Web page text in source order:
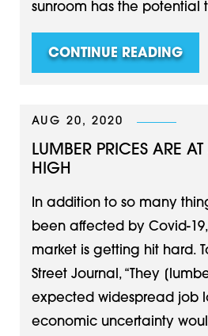
sunroom has the potential
CONTINUE READING
AUG 20, 2020
LUMBER PRICES ARE
HIGH
In addition to so many
been affected by Covid-19,
market is getting hit hard.
Street Journal, “They
expected widespread job
economic uncertainty